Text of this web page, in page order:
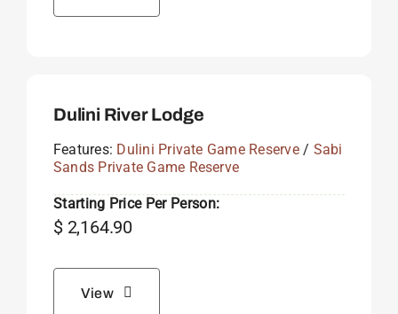
Dulini River Lodge
Features: Dulini Private Game Reserve/ Sabi
Sands Private Game Reserve
Starting Price Per Person:
$2,164.90
View